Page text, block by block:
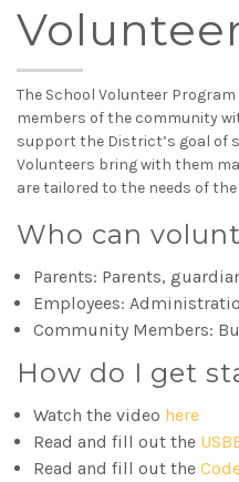
The School Volunteer
members of the community
support the District’s goal of
Volunteers bring with them
are tailored to the needs of
Who can
Parents: Parents,
Employees:
Community Members:
How do I get
Watch the video here
Read and fill out the
Read and fill out the